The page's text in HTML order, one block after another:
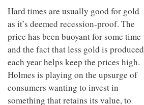
Hard times are usually good for gold
as it’s deemed recession-proof. The
price has been buoyant for some time
and the fact that less gold is produced
each year helps keep the prices high.
Holmes is playing on the upsurge of
consumers wanting to invest in
something that retains its value, to